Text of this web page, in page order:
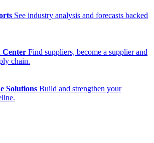
See industry analysis and forecasts backed
Center Find suppliers, become a supplier and
chain.
Solutions Build and strengthen your